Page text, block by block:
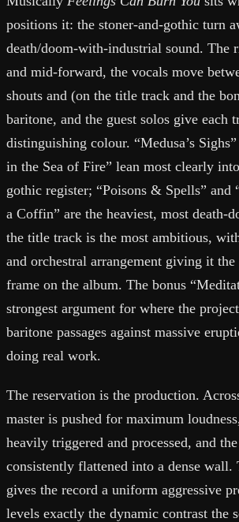
positions it: the stoner-and-gothic turn
death/doom-with-industrial sound. The
and mid-forward, the vocals move
shouts and (on the title track and the
baritone, and the guest solos give each
distinguishing colour. “Medusa’s
in the Sea of Fire” lean most clearly
gothic register; “Poisons & Spells” and
a Coffin” are the heaviest, most death-
the title track is the most ambitious,
and orchestral arrangement giving it
frame on the album. The bonus
strongest argument for where the
baritone passages against massive
doing real work.
The reservation is the production.
master is pushed for maximum
heavily triggered and processed, and
consistently flattened into a dense wall.
gives the record a uniform aggressive
levels exactly the dynamic contrast the